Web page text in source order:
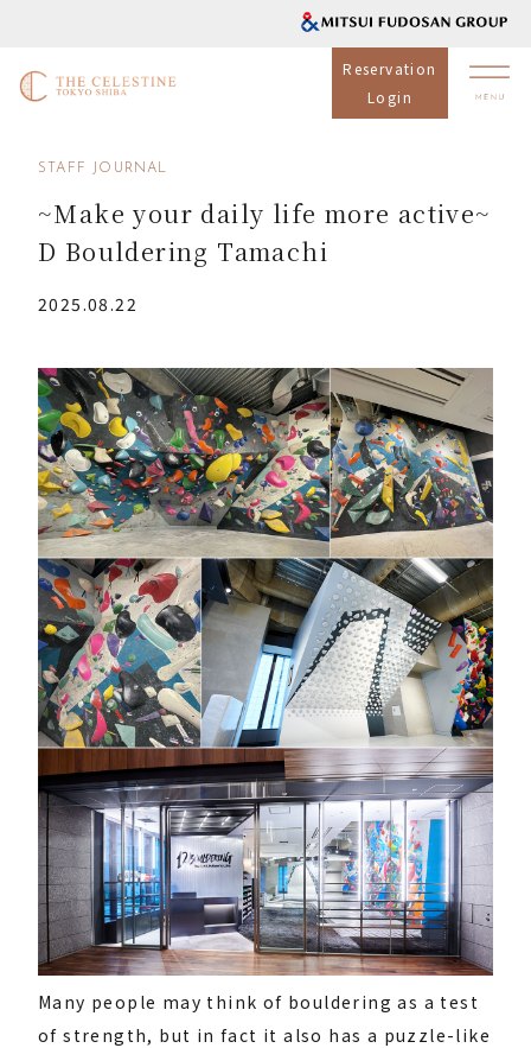
Reservation
Login
STAFF JOURNAL
~Make your daily life more active~
D Bouldering Tamachi
2025.08.22
Many people may think of bouldering as a test
of strength, but in fact it also has a puzzle-like